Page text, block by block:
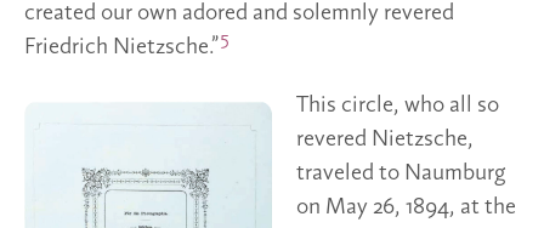
created our own adored and solemnly revered
Friedrich Nietzsche.”5
This circle, who all so
revered Nietzsche,
traveled to Naumburg
on May 26, 1894, at the